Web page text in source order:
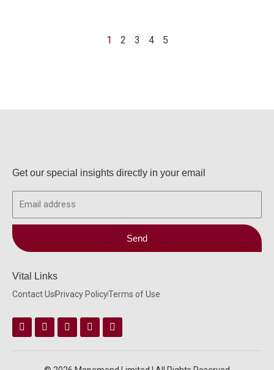
1 2 3 4 5
Get our special insights directly in your email
Send
Vital Links
Contact Us Privacy PolicyTerms of Use
FacebookInstagram
TwitterLinkedinYoutube